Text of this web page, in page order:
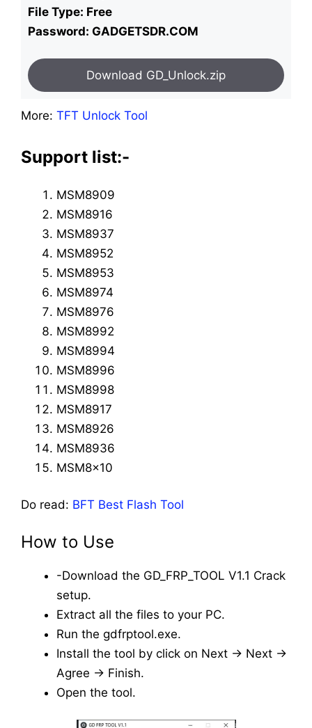
File Type: Free
Password: GADGETSDR.COM
Download GD_Unlock.zip
More: TFT Unlock Tool
Support list:-
MSM8909
MSM8916
MSM8937
MSM8952
MSM8953
MSM8974
MSM8976
MSM8992
MSM8994
MSM8996
MSM8998
MSM8917
MSM8926
MSM8936
MSM8x10
Do read: BFT Best Flash Tool
How to Use
-Download the GD_FRP_TOOL V1.1 Crack
setup.
Extract all the files to your PC.
Run the gdfrptool.exe.
Install the tool by click on Next -> Next ->
Agree -> Finish.
Open the tool.